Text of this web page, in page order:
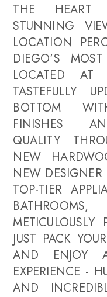
THE HEART
STUNNING
LOCATION
DIEGO'S
LOCATED
TASTEFULLY
BOTTOM
FINISHES
QUALITY
NEW
NEW DESIGNER
TOP-TIER
JUST PACK
AND ENJOY A
EXPERIENCE -
AND